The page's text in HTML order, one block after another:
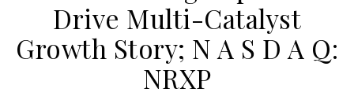
Drive Multi-Catalyst
Growth Story; N A S D A Q:
NRXP